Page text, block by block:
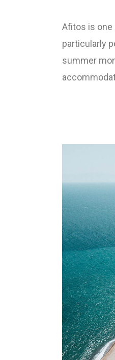
Afitos is one
particularly
summer